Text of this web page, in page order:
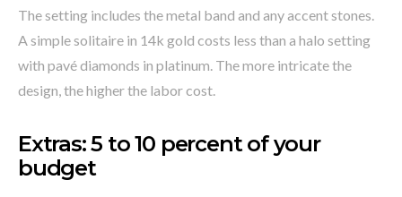
The setting includes the metal band and any accent stones.
A simple solitaire in 14k gold costs less than a halo setting
with pavé diamonds in platinum. The more intricate the
design, the higher the labor cost.
Extras: 5 to 10 percent of your
budget